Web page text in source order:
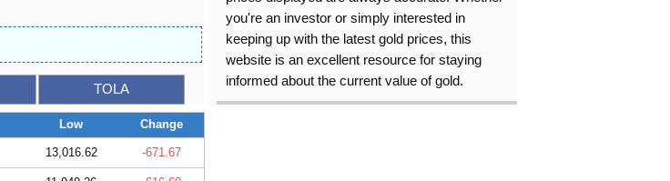
TOLA
Low Change
13,016.62 -671.67
you're an investor or simply interested in
keeping up with the latest gold prices, this
website is an excellent resource for staying
informed about the current value of gold.